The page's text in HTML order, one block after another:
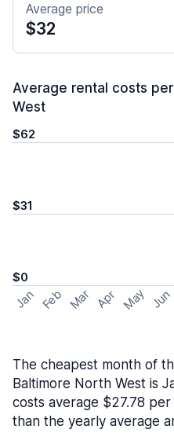
Average price
$32
Average rental costs
West
$62
$31
$0
Jan Feb Mar Apr May Jun
The cheapest month of
Baltimore North West is
costs average $27.78
than the yearly average